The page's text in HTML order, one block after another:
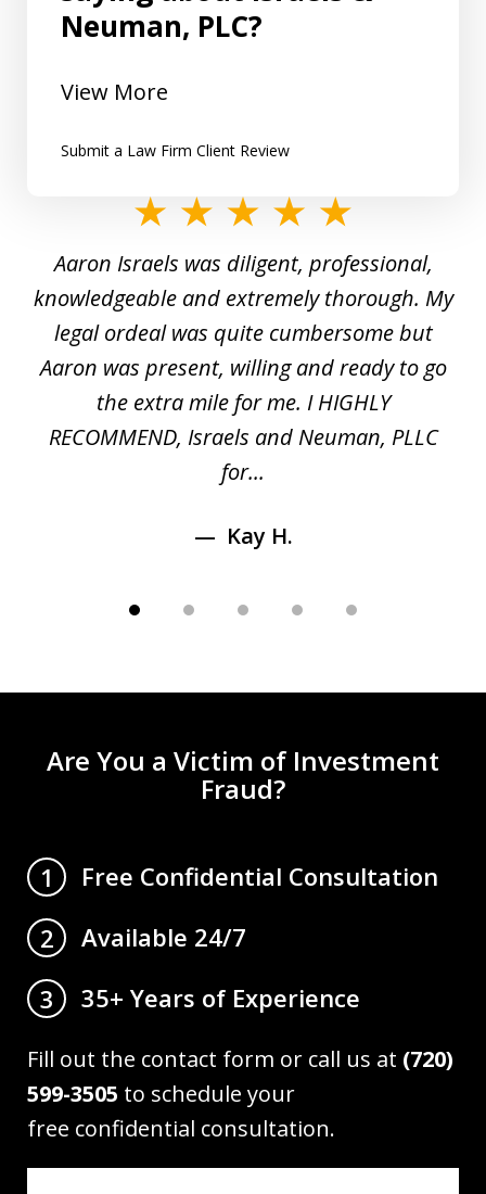
Neuman, PLC?
View More
Submit a Law Firm Client Review
5
Aaron Israels was diligent, professional,
knowledgeable and extremely thorough. My
legal ordeal was quite cumbersome but
Aaron was present, willing and ready to go
the extra mile for me. I HIGHLY
RECOMMEND, Israels and Neuman, PLLC
for...
Kay H.
Are You a Victim of Investment
Fraud?
1
Free Confidential Consultation
2
Available 24/7
3
35+ Years of Experience
Fill out the contact form or call us at (720)
599-3505 to schedule your
free confidential consultation.